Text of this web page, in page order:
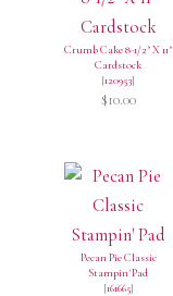
Crumb Cake 8-1/2" X 11"
Cardstock
[120953]
$10.00
Pecan Pie Classic
Stampin' Pad
[161665]